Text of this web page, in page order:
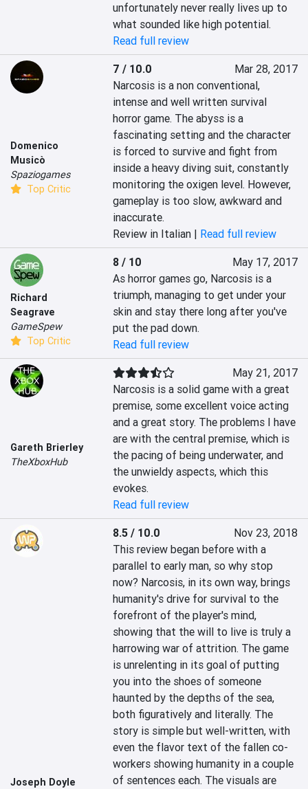
unfortunately never really lives up to
what sounded like high potential.
Read full review
Domenico
Musicò
Spaziogames
Top Critic
7 / 10.0
Mar 28, 2017
Narcosis is a non conventional,
intense and well written survival
horror game. The abyss is a
fascinating setting and the character
is forced to survive and fight from
inside a heavy diving suit, constantly
monitoring the oxigen level. However,
gameplay is too slow, awkward and
inaccurate.
Review in Italian | Read full review
Richard
Seagrave
GameSpew
Top Critic
8 / 10
May 17, 2017
As horror games go, Narcosis is a
triumph, managing to get under your
skin and stay there long after you've
put the pad down.
Read full review
Gareth Brierley
TheXboxHub
May 21, 2017
Narcosis is a solid game with a great
premise, some excellent voice acting
and a great story. The problems I have
are with the central premise, which is
the pacing of being underwater, and
the unwieldy aspects, which this
evokes.
Read full review
Joseph Doyle
8.5 / 10.0
Nov 23, 2018
This review began before with a
parallel to early man, so why stop
now? Narcosis, in its own way, brings
humanity's drive for survival to the
forefront of the player's mind,
showing that the will to live is truly a
harrowing war of attrition. The game
is unrelenting in its goal of putting
you into the shoes of someone
haunted by the depths of the sea,
both figuratively and literally. The
story is simple but well-written, with
even the flavor text of the fallen co-
workers showing humanity in a couple
of sentences each. The visuals are